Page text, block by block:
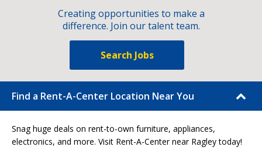
Creating opportunities to make a
difference. Join our talent team.
Search Jobs
Find a Rent-A-Center Location Near You
Snag huge deals on rent-to-own furniture, appliances,
electronics, and more. Visit Rent-A-Center near Ragley today!